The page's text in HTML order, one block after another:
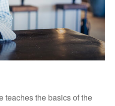
teaches the basics of the